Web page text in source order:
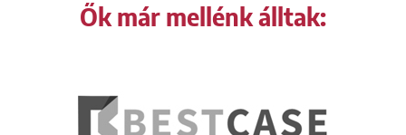
Ők már mellénk álltak: